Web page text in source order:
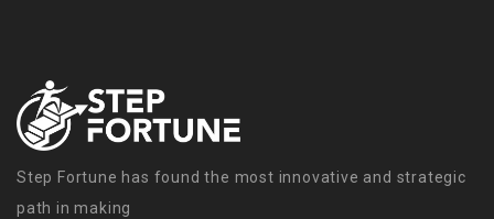
Step Fortune has found the most innovative and strategic
path in making